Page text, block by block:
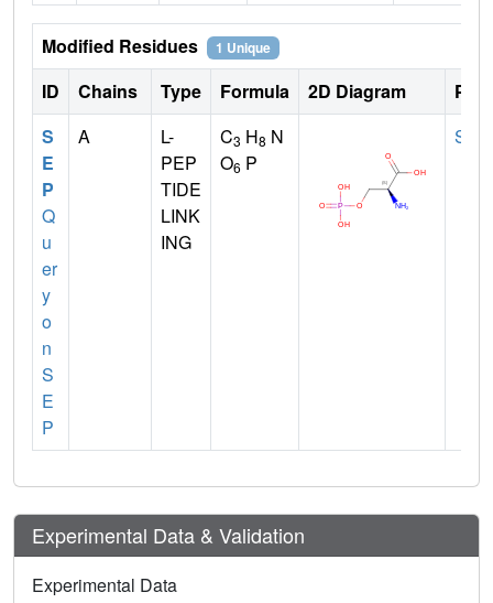
Modified Residues 1 Unique
ID Chains Type Formula 2D Diagram
S
E
P
Q
u
er
y
o
n
S
E
P
A
L-
PEP
TIDE
LINK
ING
C3 H8 N
O6 P
SER
Experimental Data & Validation
Experimental Data